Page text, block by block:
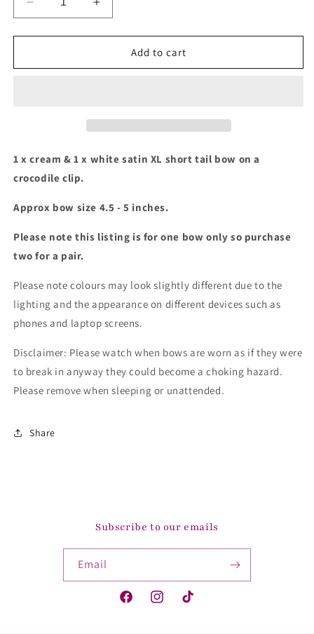
Decrease
quantity
for
and
set
Increase
quantity
for
and
set
Add to cart
1 x cream & 1 x white satin XL short tail bow on a
crocodile clip.
Approx bow size 4.5 - 5 inches.
Please note this listing is for one bow only so purchase
two for a pair.
Please note colours may look slightly different due to the
lighting and the appearance on different devices such as
phones and laptop screens.
Disclaimer: Please watch when bows are worn as if they were
to break in anyway they could become a choking hazard.
Please remove when sleeping or unattended.
Share
Subscribe to our emails
Email
FacebookInstagramTikTok